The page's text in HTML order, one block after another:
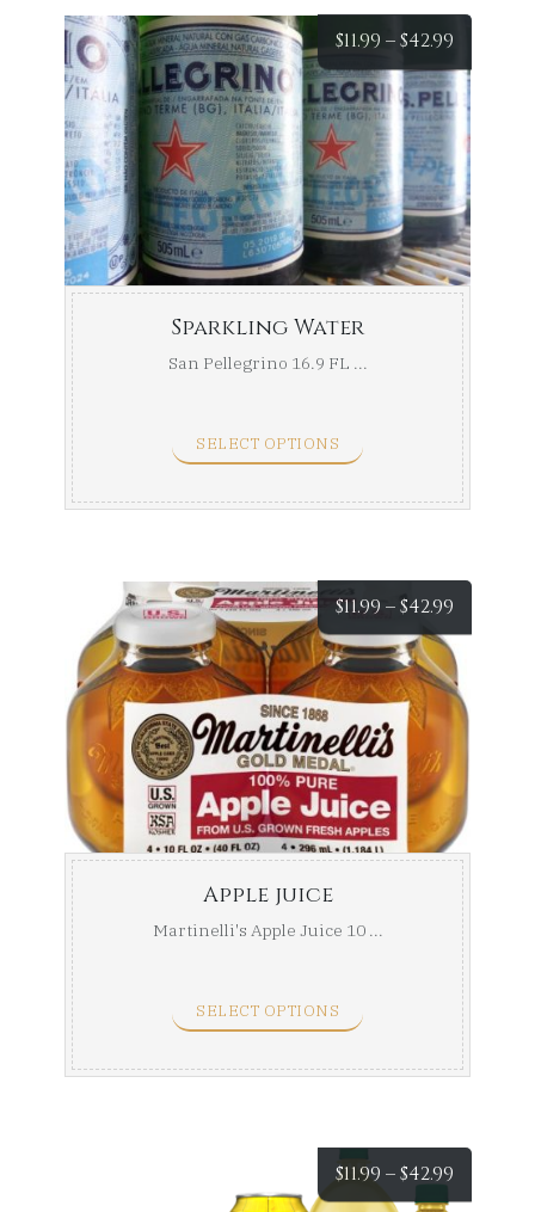
$11.99 –$42.99
range:
$11.99
$42.99
Sparkling Water
San Pellegrino 16.9 FL ...
SELECT OPTIONS
$11.99 –$42.99
range:
$11.99
$42.99
Apple juice
Martinelli's Apple Juice 10 ...
SELECT OPTIONS
$11.99 –$42.99